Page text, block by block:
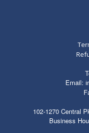
Email:
102-1270 Central
Business